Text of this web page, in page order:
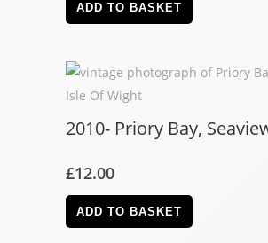
ADD TO BASKET
2010- Priory Bay,
£12.00
ADD TO BASKET